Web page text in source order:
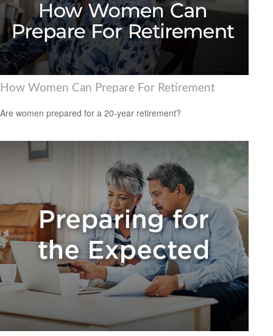
How Women Can Prepare For Retirement
Are women prepared for a 20-year retirement?